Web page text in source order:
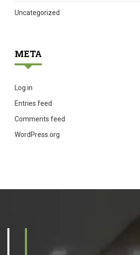
Uncategorized
META
Log in
Entries feed
Comments feed
WordPress.org